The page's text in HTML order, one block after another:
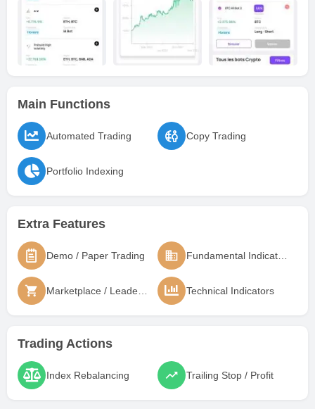
Main Functions
Automated Trading Copy Trading
Portfolio Indexing
Extra Features
Demo / Paper Trading Fundamental Indicators
Marketplace / Leaderboard Technical Indicators
Trading Actions
Index Rebalancing Trailing Stop / Profit